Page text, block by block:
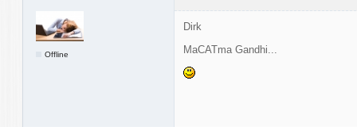
Offline
Dirk
MaCATma Gandhi...